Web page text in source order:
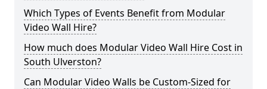
Which Types of Events Benefit from Modular
Video Wall Hire?
How much does Modular Video Wall Hire Cost in
South Ulverston?
Can Modular Video Walls be Custom-Sized for